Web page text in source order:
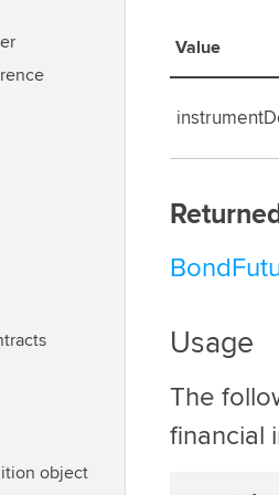
object
Value
Usage
The
financial